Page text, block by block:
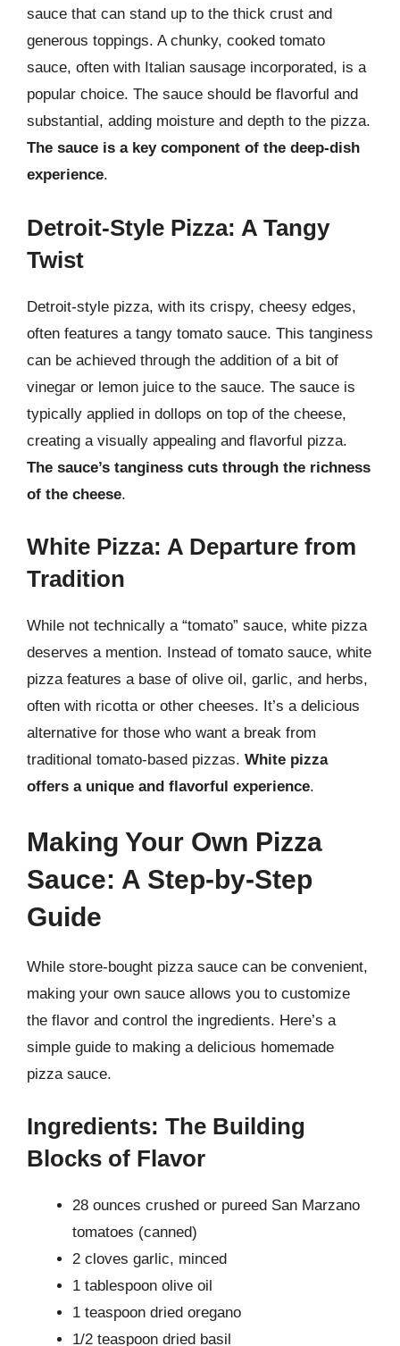
sauce that can stand up to the thick crust and
generous toppings. A chunky, cooked tomato
sauce, often with Italian sausage incorporated, is a
popular choice. The sauce should be flavorful and
substantial, adding moisture and depth to the pizza.
The sauce is a key component of the deep-dish
experience.
Detroit-Style Pizza: A Tangy
Twist
Detroit-style pizza, with its crispy, cheesy edges,
often features a tangy tomato sauce. This tanginess
can be achieved through the addition of a bit of
vinegar or lemon juice to the sauce. The sauce is
typically applied in dollops on top of the cheese,
creating a visually appealing and flavorful pizza.
The sauce’s tanginess cuts through the richness
of the cheese.
White Pizza: A Departure from
Tradition
While not technically a “tomato” sauce, white pizza
deserves a mention. Instead of tomato sauce, white
pizza features a base of olive oil, garlic, and herbs,
often with ricotta or other cheeses. It’s a delicious
alternative for those who want a break from
traditional tomato-based pizzas. White pizza
offers a unique and flavorful experience.
Making Your Own Pizza
Sauce: A Step-by-Step
Guide
While store-bought pizza sauce can be convenient,
making your own sauce allows you to customize
the flavor and control the ingredients. Here’s a
simple guide to making a delicious homemade
pizza sauce.
Ingredients: The Building
Blocks of Flavor
28 ounces crushed or pureed San Marzano
tomatoes (canned)
2 cloves garlic, minced
1 tablespoon olive oil
1 teaspoon dried oregano
1/2 teaspoon dried basil